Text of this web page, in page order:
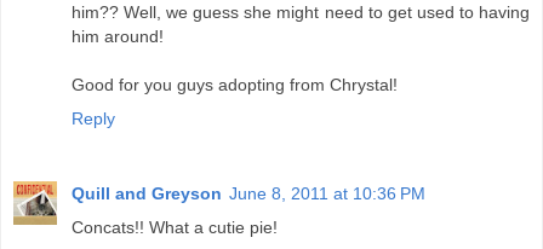
him?? Well, we guess she might need to get used to having
him around!
Good for you guys adopting from Chrystal!
Reply
Quill and Greyson June 8, 2011 at 10:36 PM
Concats!! What a cutie pie!